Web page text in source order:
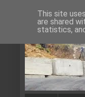
This site
are shared
statistics,